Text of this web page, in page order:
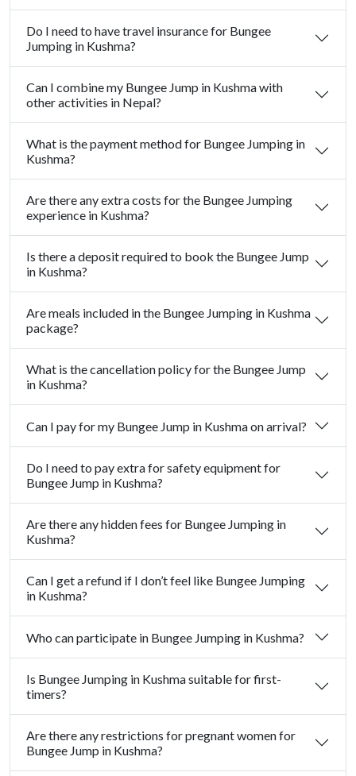
Do I need to have travel insurance for Bungee
Jumping in Kushma?
Can I combine my Bungee Jump in Kushma with
other activities in Nepal?
What is the payment method for Bungee Jumping in
Kushma?
Are there any extra costs for the Bungee Jumping
experience in Kushma?
Is there a deposit required to book the Bungee Jump
in Kushma?
Are meals included in the Bungee Jumping in Kushma
package?
What is the cancellation policy for the Bungee Jump
in Kushma?
Can I pay for my Bungee Jump in Kushma on arrival?
Do I need to pay extra for safety equipment for
Bungee Jump in Kushma?
Are there any hidden fees for Bungee Jumping in
Kushma?
Can I get a refund if I don’t feel like Bungee Jumping
in Kushma?
Who can participate in Bungee Jumping in Kushma?
Is Bungee Jumping in Kushma suitable for first-
timers?
Are there any restrictions for pregnant women for
Bungee Jump in Kushma?